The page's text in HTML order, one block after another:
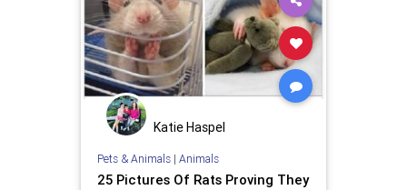
Katie Haspel
Pets & Animals| Animals
25 Pictures Of Rats Proving They